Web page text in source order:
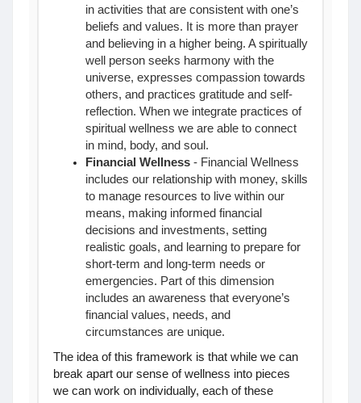
in activities that are consistent with one’s
beliefs and values. It is more than prayer
and believing in a higher being. A spiritually
well person seeks harmony with the
universe, expresses compassion towards
others, and practices gratitude and self-
reflection. When we integrate practices of
spiritual wellness we are able to connect
in mind, body, and soul.
Financial Wellness - Financial Wellness
includes our relationship with money, skills
to manage resources to live within our
means, making informed financial
decisions and investments, setting
realistic goals, and learning to prepare for
short-term and long-term needs or
emergencies. Part of this dimension
includes an awareness that everyone’s
financial values, needs, and
circumstances are unique.
The idea of this framework is that while we can
break apart our sense of wellness into pieces
we can work on individually, each of these